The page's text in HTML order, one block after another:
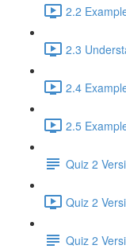
2.2
2.3
2.4
2.5
Quiz 2
Quiz 2
Quiz 2